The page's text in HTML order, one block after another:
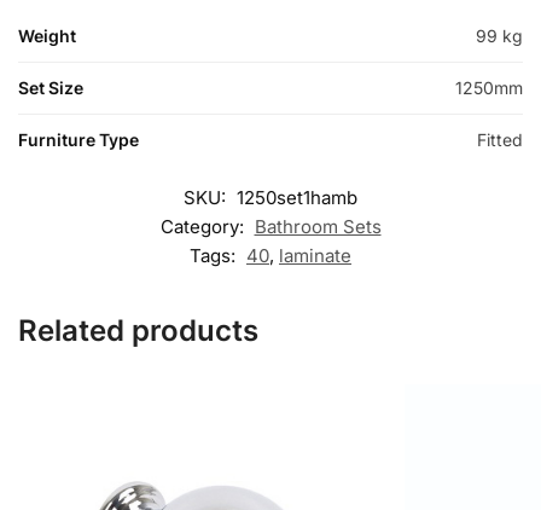
Weight 99 kg
Set Size 1250mm
Furniture Type Fitted
SKU: 1250set1hamb
Category: Bathroom Sets
Tags: 40, laminate
Related products